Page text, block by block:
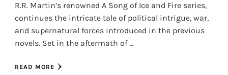
R.R. Martin’s renowned A Song of Ice and Fire series,
continues the intricate tale of political intrigue, war,
and supernatural forces introduced in the previous
novels. Set in the aftermath of …
READ MORE